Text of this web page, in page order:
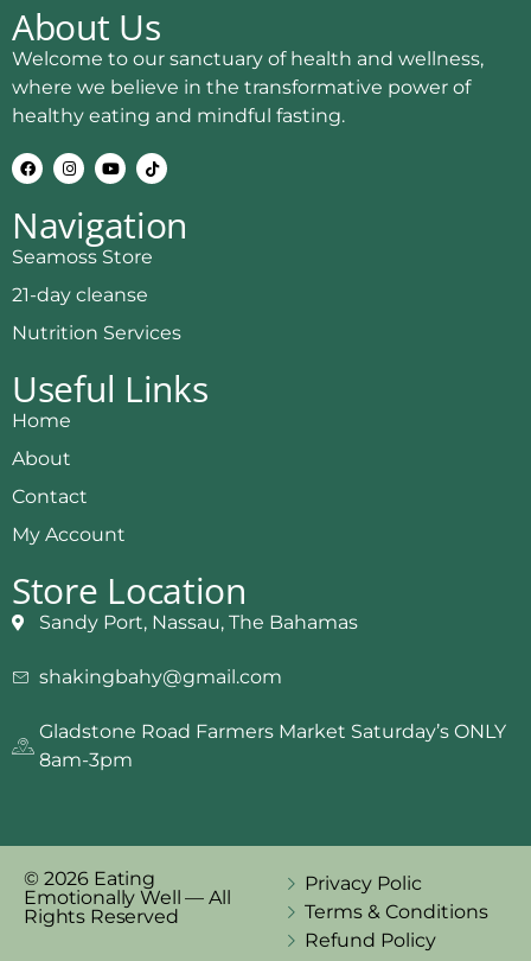
About Us
Welcome to our sanctuary of health and wellness,
where we believe in the transformative power of
healthy eating and mindful fasting.
Navigation
Seamoss Store
21-day cleanse
Nutrition Services
Useful Links
Home
About
Contact
My Account
Store Location
Sandy Port, Nassau, The Bahamas
shakingbahy@gmail.com
Gladstone Road Farmers Market Saturday’s ONLY
8am-3pm
© 2026 Eating
Emotionally Well — All
Rights Reserved
Privacy Polic
Terms & Conditions
Refund Policy